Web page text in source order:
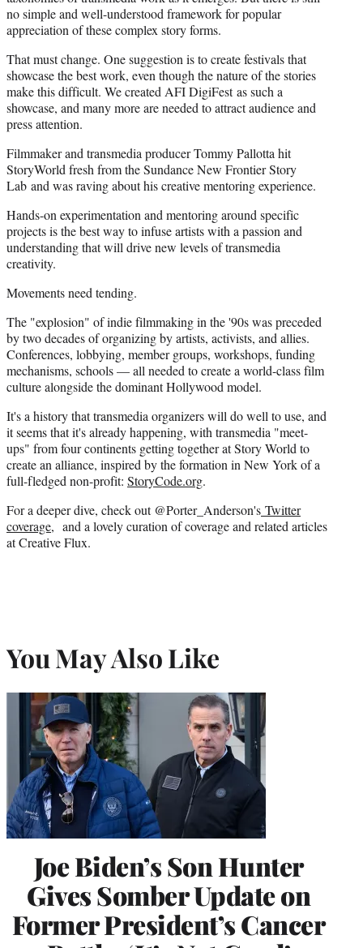
no simple and well-understood framework for popular
appreciation of these complex story forms.
That must change. One suggestion is to create festivals that
showcase the best work, even though the nature of the stories
make this difficult. We created AFI DigiFest as such a
showcase, and many more are needed to attract audience and
press attention.
Filmmaker and transmedia producer Tommy Pallotta hit
StoryWorld fresh from the Sundance New Frontier Story
Lab and was raving about his creative mentoring experience.
Hands-on experimentation and mentoring around specific
projects is the best way to infuse artists with a passion and
understanding that will drive new levels of transmedia
creativity.
Movements need tending.
The "explosion" of indie filmmaking in the '90s was preceded
by two decades of organizing by artists, activists, and allies.
Conferences, lobbying, member groups, workshops, funding
mechanisms, schools — all needed to create a world-class film
culture alongside the dominant Hollywood model.
It's a history that transmedia organizers will do well to use, and
it seems that it's already happening, with transmedia "meet-
ups" from four continents getting together at Story World to
create an alliance, inspired by the formation in New York of a
full-fledged non-profit: StoryCode.org.
For a deeper dive, check out @Porter_Anderson's Twitter
coverage, and a lovely curation of coverage and related articles
at Creative Flux.
You May Also Like
Joe Biden’s Son Hunter
Gives Somber Update on
Former President’s Cancer